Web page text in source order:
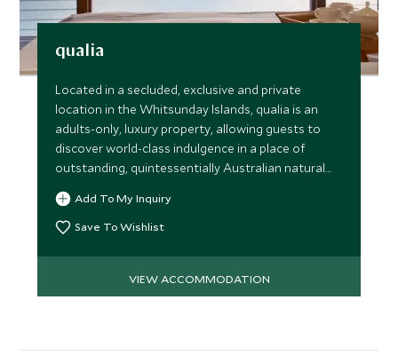
qualia
Located in a secluded, exclusive and private
location in the Whitsunday Islands, qualia is an
adults-only, luxury property, allowing guests to
discover world-class indulgence in a place of
outstanding, quintessentially Australian natural
beauty.
Add To My Inquiry
Save To Wishlist
VIEW ACCOMMODATION